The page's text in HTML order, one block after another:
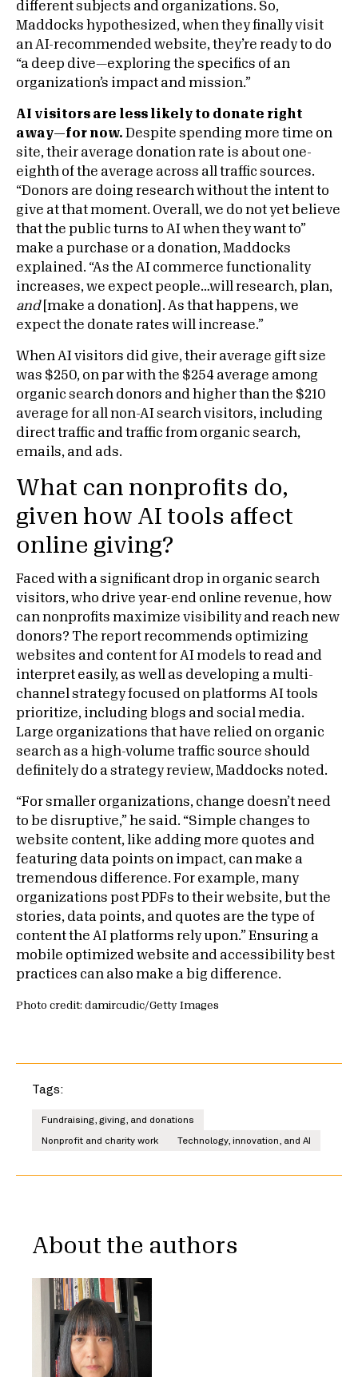
different subjects and organizations. So,
Maddocks hypothesized, when they finally visit
an AI-recommended website, they’re ready to do
“a deep dive—exploring the specifics of an
organization’s impact and mission.”
AI visitors are less likely to donate right
away—for now. Despite spending more time on
site, their average donation rate is about one-
eighth of the average across all traffic sources.
“Donors are doing research without the intent to
give at that moment. Overall, we do not yet believe
that the public turns to AI when they want to”
make a purchase or a donation, Maddocks
explained. “As the AI commerce functionality
increases, we expect people…will research, plan,
and [make a donation]. As that happens, we
expect the donate rates will increase.”
When AI visitors did give, their average gift size
was $250, on par with the $254 average among
organic search donors and higher than the $210
average for all non-AI search visitors, including
direct traffic and traffic from organic search,
emails, and ads.
What can nonprofits do,
given how AI tools affect
online giving?
Faced with a significant drop in organic search
visitors, who drive year-end online revenue, how
can nonprofits maximize visibility and reach new
donors? The report recommends optimizing
websites and content for AI models to read and
interpret easily, as well as developing a multi-
channel strategy focused on platforms AI tools
prioritize, including blogs and social media.
Large organizations that have relied on organic
search as a high-volume traffic source should
definitely do a strategy review, Maddocks noted.
“For smaller organizations, change doesn’t need
to be disruptive,” he said. “Simple changes to
website content, like adding more quotes and
featuring data points on impact, can make a
tremendous difference. For example, many
organizations post PDFs to their website, but the
stories, data points, and quotes are the type of
content the AI platforms rely upon.” Ensuring a
mobile optimized website and accessibility best
practices can also make a big difference.
Photo credit: damircudic/Getty Images
Tags:
Fundraising, giving, and donations
Nonprofit and charity work
Technology, innovation, and AI
About the authors